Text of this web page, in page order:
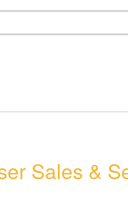
Sales &